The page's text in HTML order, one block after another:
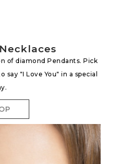
of diamond Pendants. Pick
"I Love You" in a special